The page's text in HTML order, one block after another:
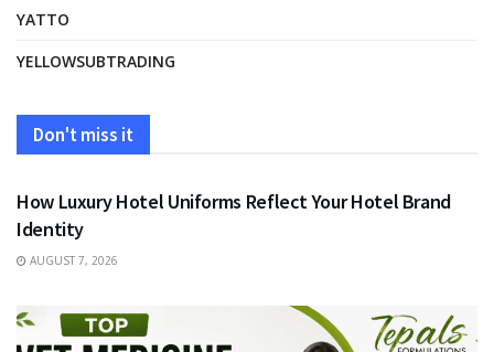
YATTO
YELLOWSUBTRADING
Don't miss it
FASHION
How Luxury Hotel Uniforms Reflect Your Hotel Brand
Identity
AUGUST 7, 2026